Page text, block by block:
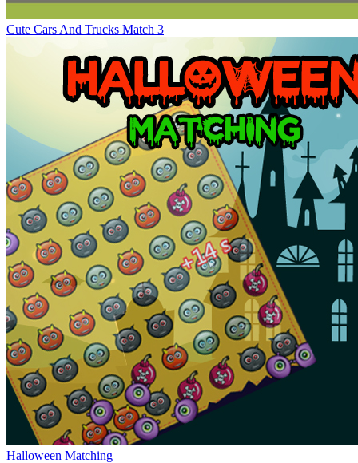
Cute Cars And Trucks Match 3
Halloween Matching